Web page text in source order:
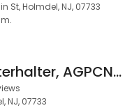
St, Holmdel, NJ, 07733
Nicole Winterhalter, AGPCNP-BC
NJ, 07733